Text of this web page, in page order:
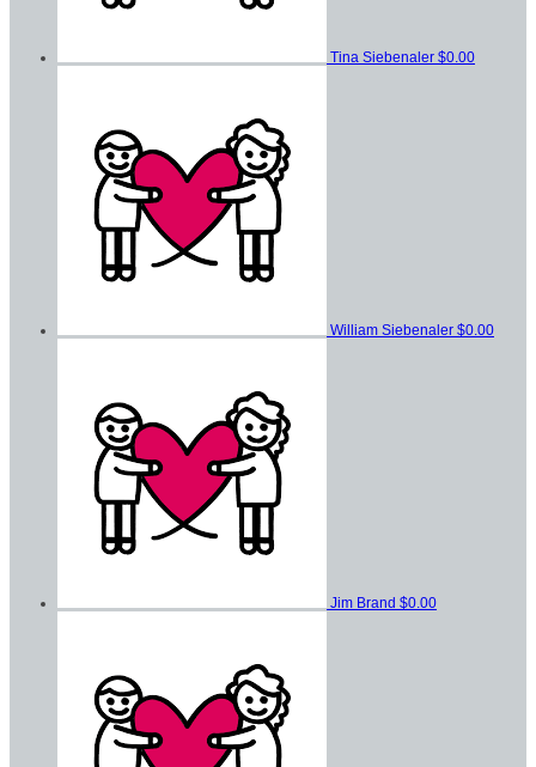
Tina Siebenaler $0.00
William Siebenaler $0.00
Jim Brand $0.00